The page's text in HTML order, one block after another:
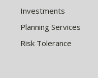
Investments
Planning Services
Risk Tolerance